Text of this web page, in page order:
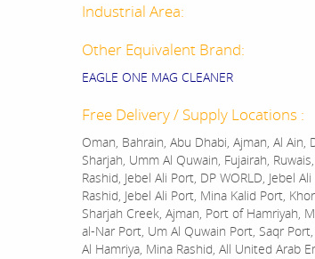
Industrial Area:
Other Equivalent Brand:
EAGLE ONE MAG CLEANER
Free Delivery / Supply Locations :
Oman, Bahrain, Abu Dhabi, Ajman, Al Ain,
Sharjah, Umm Al Quwain, Fujairah,
Rashid, Jebel Ali Port, DP WORLD, Jebel
Rashid, Jebel Ali Port, Mina Kalid Port,
Sharjah Creek, Ajman, Port of Hamriyah,
al-Nar Port, Um Al Quwain Port, Saqr
Al Hamriya, Mina Rashid, All United Arab